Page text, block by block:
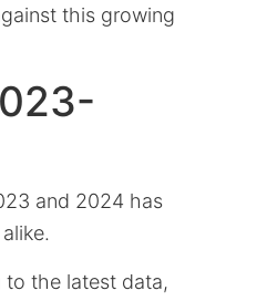
this growing
and 2024 has
to the latest data,